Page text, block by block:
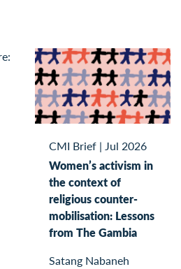
CMI Brief | Jul 2026
Women’s activism in
the context of
religious counter-
mobilisation: Lessons
from The Gambia
Satang Nabaneh